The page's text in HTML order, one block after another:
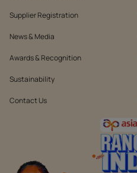
Supplier Registration
News & Media
Awards & Recognition
Sustainability
Contact Us